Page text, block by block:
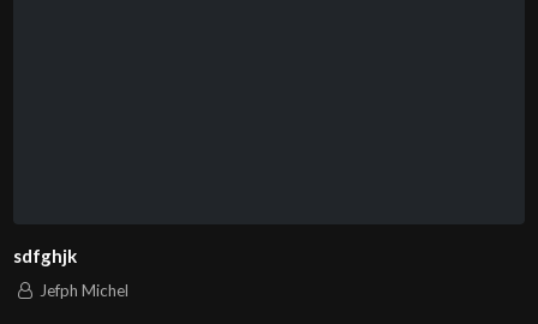
sdfghjk
Jefph Michel